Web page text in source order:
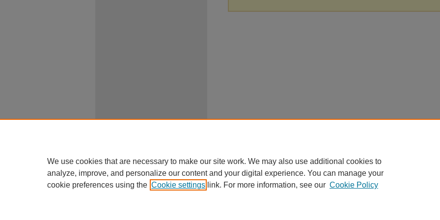
We use cookies that are necessary to make our site work. We may also use additional cookies to
analyze, improve, and personalize our content and your digital experience. You can manage your
cookie preferences using the Cookie settings link. For more information, see our Cookie Policy